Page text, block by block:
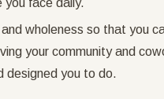
you face daily.
and wholeness so that you
your community and
designed you to do.